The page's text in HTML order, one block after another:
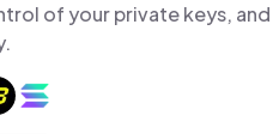
of your private keys, and